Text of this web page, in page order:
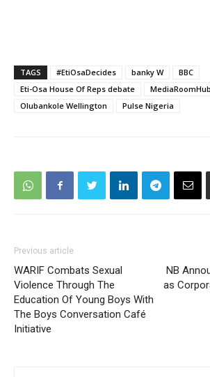
TAGS #EtiOsaDecides banky W
BBC
Eti-Osa House Of Reps debate
MediaRoomHub
Olubankole Wellington
Pulse Nigeria
Previous article
WARIF Combats Sexual
Violence Through The
Education Of Young Boys With
The Boys Conversation Café
Initiative
NB
as